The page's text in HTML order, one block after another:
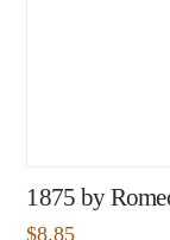
1875 by
$8.85